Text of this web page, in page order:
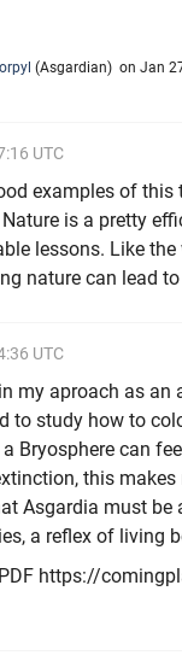
(Asgardian) on Jan
UTC
examples of this
is a pretty
lessons. Like
nature can lead
UTC
my aproach as
to study how to
Bryosphere can
this
Asgardia must
a reflex of living
https://